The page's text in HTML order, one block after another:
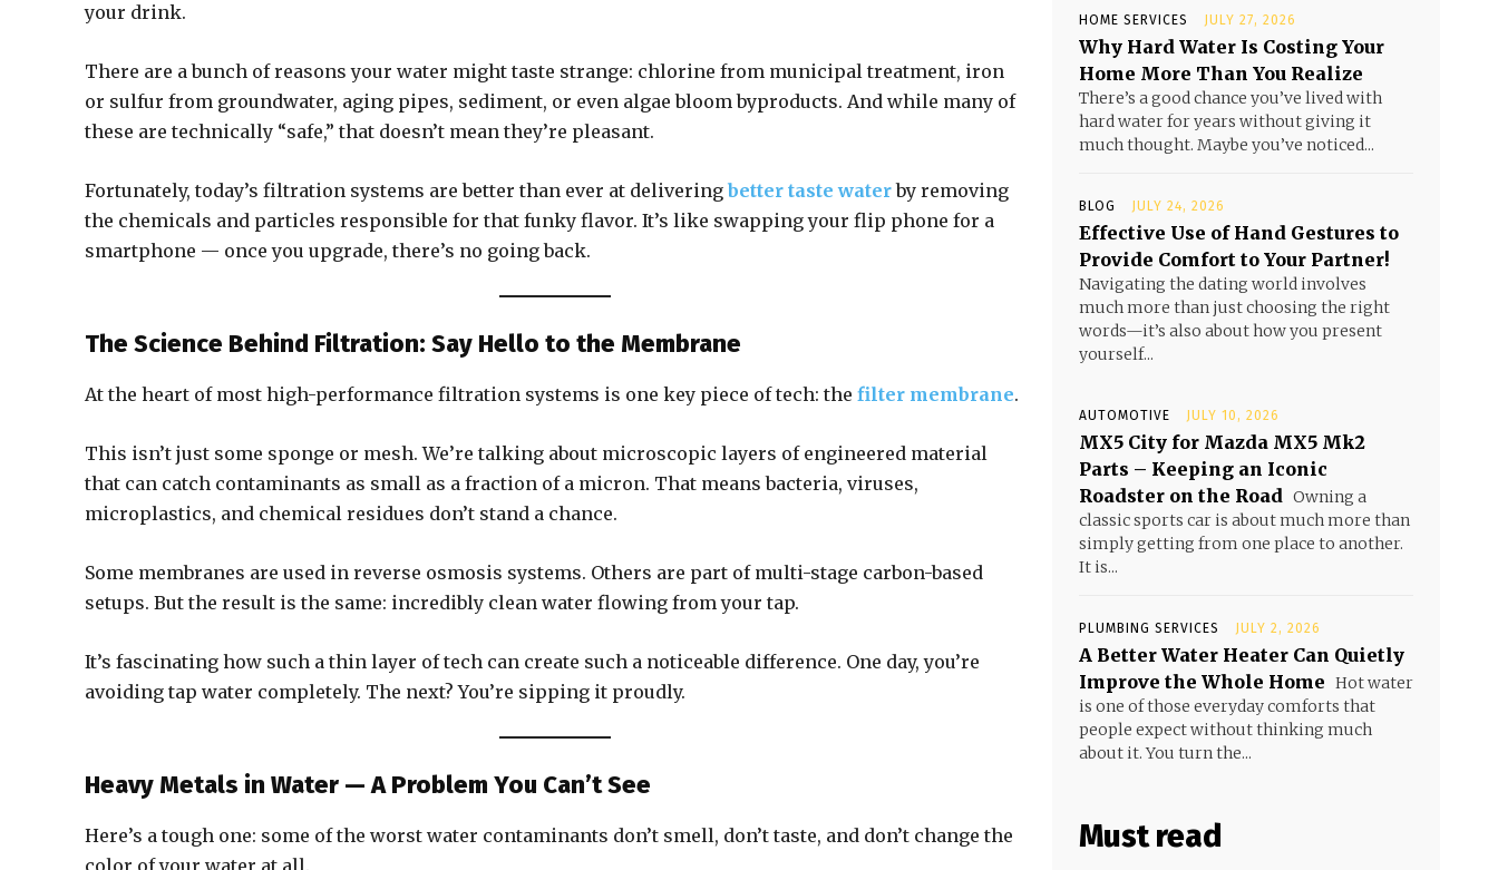
your drink.
There are a bunch of reasons your water might taste strange: chlorine from municipal treatment, iron
or sulfur from groundwater, aging pipes, sediment, or even algae bloom byproducts. And while many of
these are technically “safe,” that doesn’t mean they’re pleasant.
Fortunately, today’s filtration systems are better than ever at delivering better taste waterby removing
the chemicals and particles responsible for that funky flavor. It’s like swapping your flip phone for a
smartphone — once you upgrade, there’s no going back.
The Science Behind Filtration: Say Hello to the Membrane
At the heart of most high-performance filtration systems is one key piece of tech: the filter membrane.
This isn’t just some sponge or mesh. We’re talking about microscopic layers of engineered material
that can catch contaminants as small as a fraction of a micron. That means bacteria, viruses,
microplastics, and chemical residues don’t stand a chance.
Some membranes are used in reverse osmosis systems. Others are part of multi-stage carbon-based
setups. But the result is the same: incredibly clean water flowing from your tap.
It’s fascinating how such a thin layer of tech can create such a noticeable difference. One day, you’re
avoiding tap water completely. The next? You’re sipping it proudly.
Heavy Metals in Water — A Problem You Can’t See
Here’s a tough one: some of the worst water contaminants don’t smell, don’t taste, and don’t change the
color of your water at all.
HOME SERVICES JULY 27, 2026
Why Hard Water Is Costing Your
Home More Than You Realize
There’s a good chance you’ve lived with
hard water for years without giving it
much thought. Maybe you’ve noticed...
BLOG JULY 24, 2026
Effective Use of Hand Gestures to
Provide Comfort to Your Partner!
Navigating the dating world involves
much more than just choosing the right
words—it’s also about how you present
yourself...
AUTOMOTIVE JULY 10, 2026
MX5 City for Mazda MX5 Mk2
Parts – Keeping an Iconic
Roadster on the Road Owning a
classic sports car is about much more than
simply getting from one place to another.
It is...
PLUMBING SERVICES JULY 2, 2026
A Better Water Heater Can Quietly
Improve the Whole Home Hot water
is one of those everyday comforts that
people expect without thinking much
about it. You turn the...
Must read